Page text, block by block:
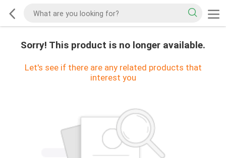
Sorry! This product is no longer available.
Let's see if there are any related products that
interest you